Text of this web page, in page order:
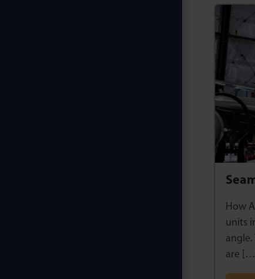
How
units
are […]